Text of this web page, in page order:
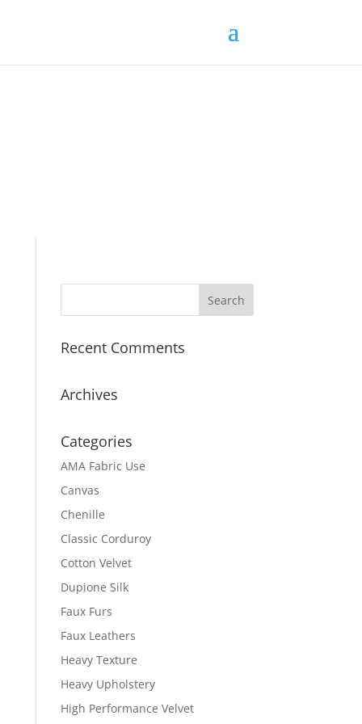
Recent Comments
Archives
Categories
AMA Fabric Use
Canvas
Chenille
Classic Corduroy
Cotton Velvet
Dupione Silk
Faux Furs
Faux Leathers
Heavy Texture
Heavy Upholstery
High Performance Velvet